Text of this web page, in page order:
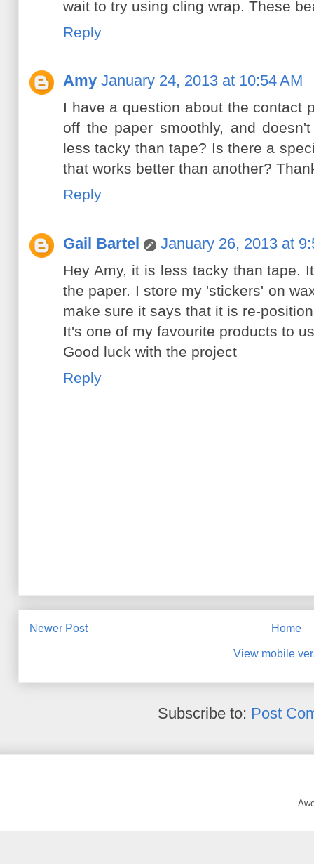
wait to try using cling wrap. These
Reply
Amy January 24, 2013 at 10:54 AM
I have a question about the contact
off the paper smoothly, and
less tacky than tape? Is there a
that works better than another?
Reply
Gail Bartel January 26, 2013 at
Hey Amy, it is less tacky than tape.
the paper. I store my 'stickers' on
make sure it says that it is re-
It's one of my favourite products to
Good luck with the project
Reply
Newer Post Home
View mobile
Subscribe to: Post